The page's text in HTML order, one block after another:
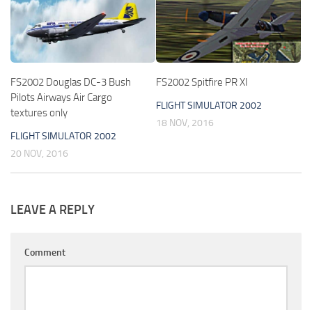
FS2002 Douglas DC-3 Bush
Pilots Airways Air Cargo
textures only
FLIGHT SIMULATOR 2002
20 NOV, 2016
FS2002 Spitfire PR XI
FLIGHT SIMULATOR 2002
18 NOV, 2016
LEAVE A REPLY
Comment